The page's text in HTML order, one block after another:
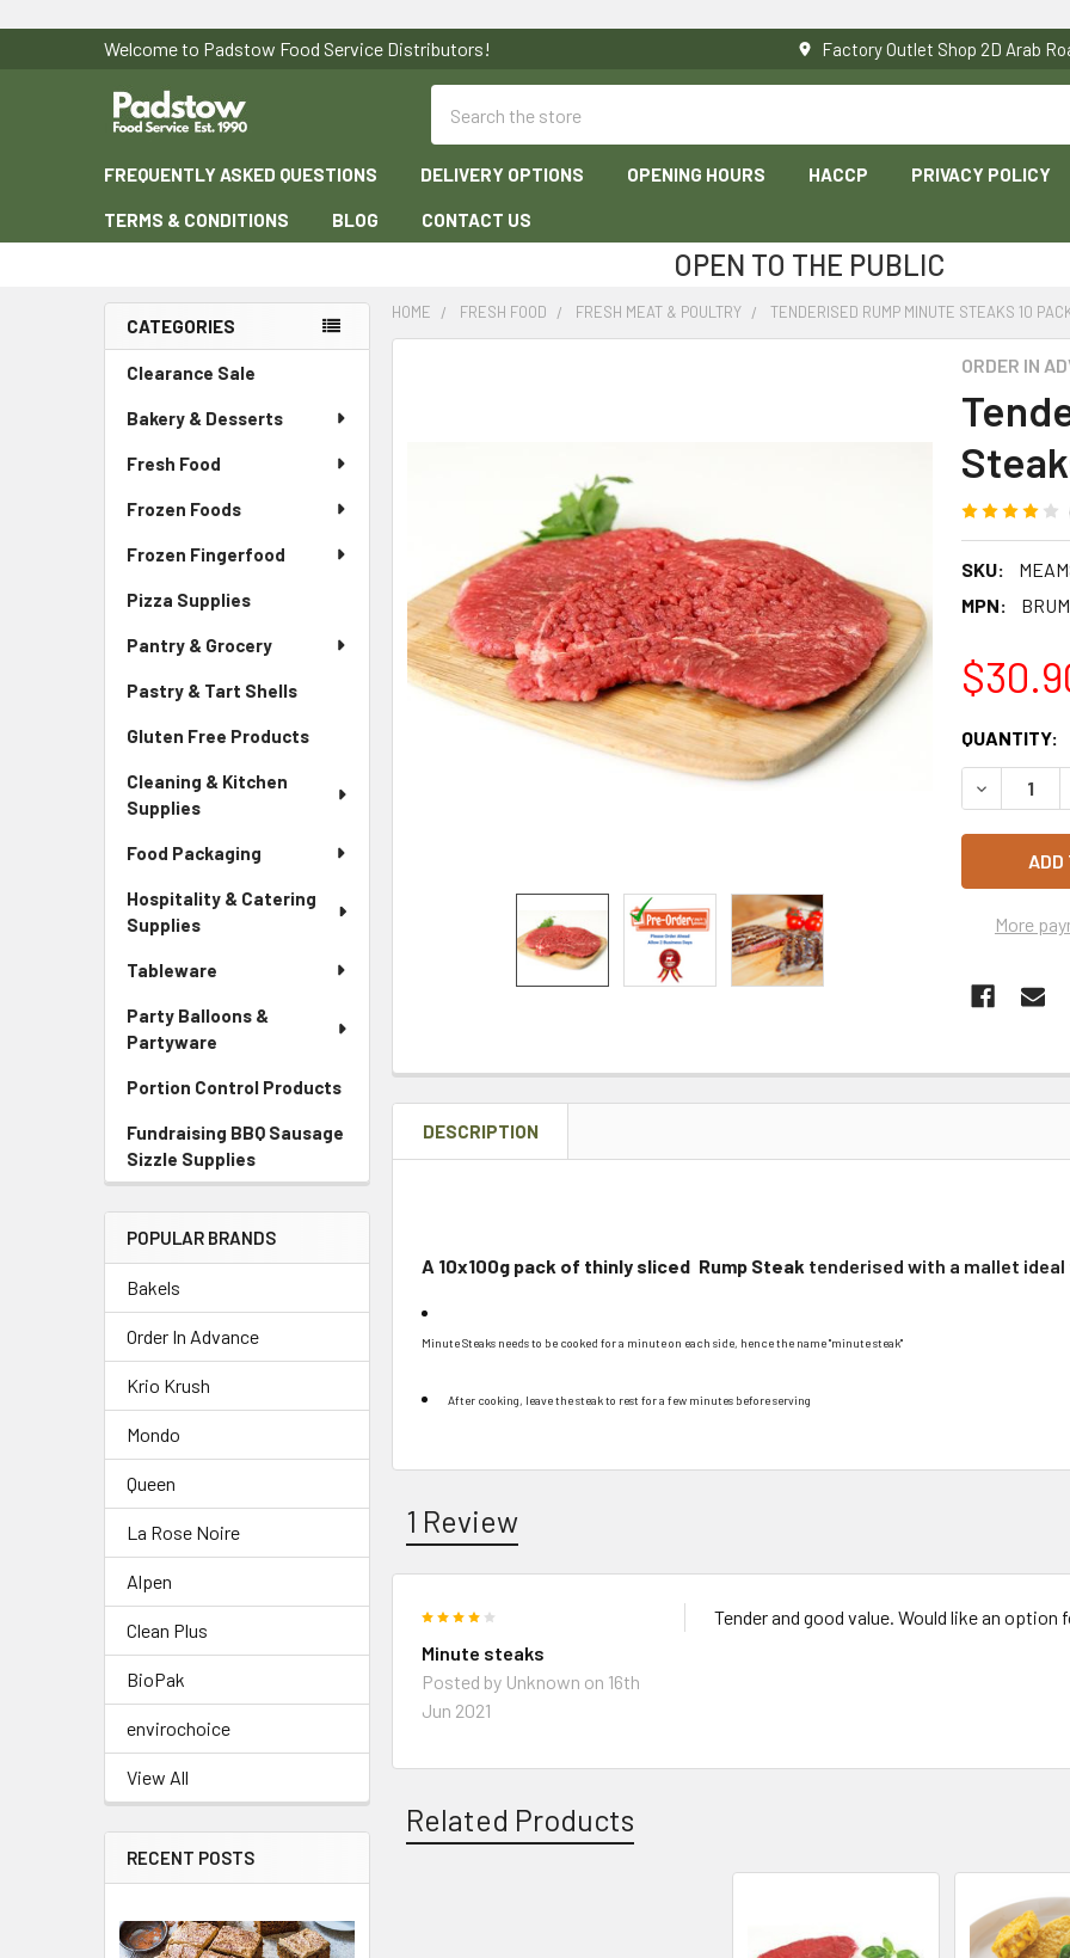
Welcome to Padstow Food Service Distributors! Factory Outlet Shop 2D Arab
FREQUENTLY ASKED QUESTIONS DELIVERY OPTIONS OPENING HOURS HACCP PRIVACY POLICY
TERMS & CONDITIONS BLOG CONTACT US
OPEN TO THE PUBLIC
Sidebar
CATEGORIES
Clearance Sale
Bakery & Desserts
Fresh Food
Frozen Foods
Frozen Fingerfood
Pizza Supplies
Pantry & Grocery
Pastry & Tart Shells
Gluten Free Products
Cleaning & Kitchen
Supplies
Food Packaging
Hospitality & Catering
Supplies
Tableware
Party Balloons &
Partyware
Portion Control Products
Fundraising BBQ Sausage
Sizzle Supplies
POPULAR BRANDS
Bakels
Order In Advance
Krio Krush
Mondo
Queen
La Rose Noire
Alpen
Clean Plus
BioPak
envirochoice
View All
RECENT POSTS
HOME FRESH FOOD FRESH MEAT & POULTRY TENDERISED RUMP MINUTE STEAKS 10
ORDER IN
SKU:
MPN:
CURRENT
STOCK:
QUANTITY:
More
DESCRIPTION
A 10x100g pack of thinly sliced Rump Steak tenderised with a mallet
Minute Steaks needs to be cooked for a minuteon each side, hence the name "minute steak"
After cooking, leave the steak to rest for a few minutes before serving
1 Review
Minute steaks
Posted by Unknown on 16th
Jun 2021
Tender and good value. Would like an option
Related Products